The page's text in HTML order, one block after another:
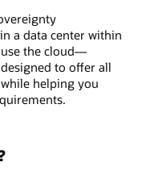
a data center within
the cloud—
to offer all
helping you